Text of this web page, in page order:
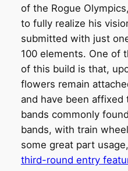
of the Rogue
to fully realize his
submitted with just
100 elements. One of
of this build is that,
flowers remain
and have been
bands commonly
bands, with train
some great part
third-round entry